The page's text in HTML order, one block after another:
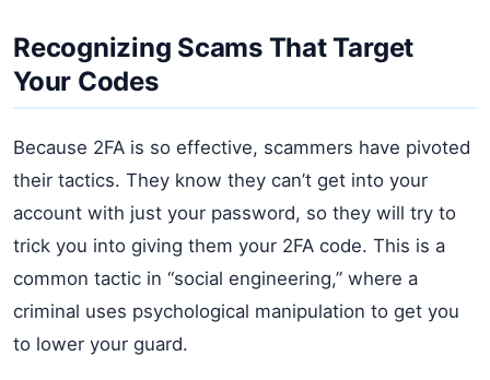
Recognizing Scams That Target
Your Codes
Because 2FA is so effective, scammers have pivoted
their tactics. They know they can’t get into your
account with just your password, so they will try to
trick you into giving them your 2FA code. This is a
common tactic in “social engineering,” where a
criminal uses psychological manipulation to get you
to lower your guard.